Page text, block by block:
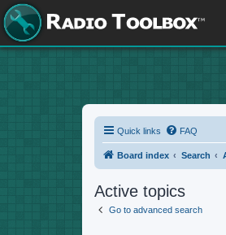
Quick links FAQ
Board index Search
Active topics
Go to advanced search